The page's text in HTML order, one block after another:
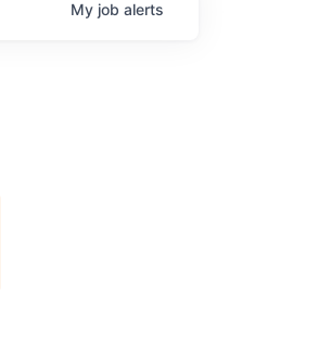
My job alerts